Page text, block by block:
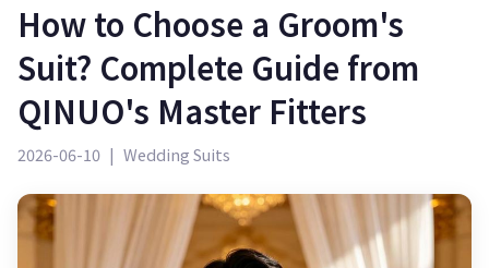
How to Choose a Groom's
Suit? Complete Guide from
QINUO's Master Fitters
2026-06-10 | Wedding Suits